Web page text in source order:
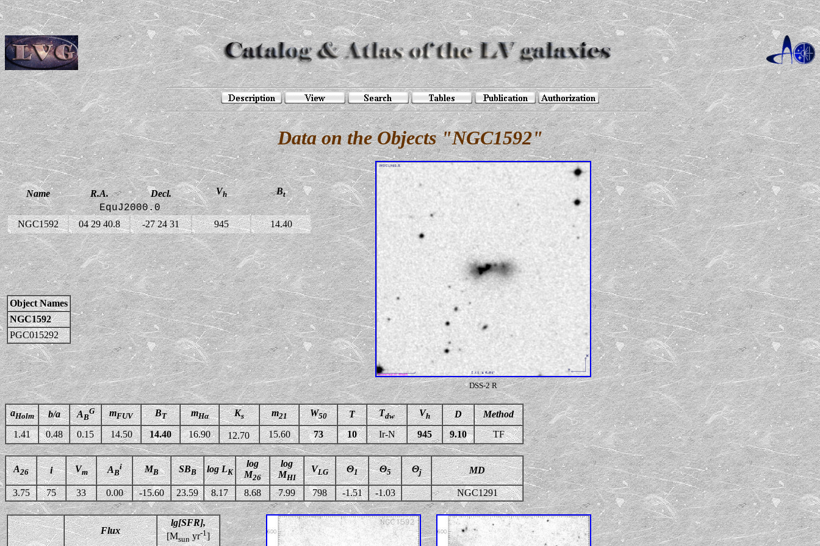
Data on the Objects "NGC1592"
Name R.A. Decl. Vh Bt
EquJ2000.0
NGC1592 04 29 40.8 -27 24 31 945 14.40
DSS-2 R
Object Names
NGC1592
PGC015292
aHolm b/a AB
G mFUV BT mHα Ks m21 W50 T Tdw Vh D
Method
1.41
0.48 0.15 14.50 14.40 16.90 12.70 15.60 73 10 Ir-N 945 9.10 TF
A26 i Vm AB
i MB SBB log LK
log
M26
log
MHI
VLG Θ1 Θ5 Θj MD
3.75 75 33 0.00 -15.60 23.59 8.17 8.68 7.99 798 -1.51 -1.03 NGC1291
Flux
lg[SFR],
[Msunyr-1]